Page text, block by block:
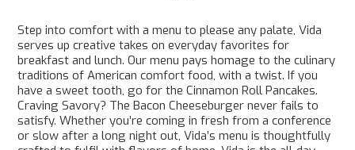
Step into comfort with a menu to please any palate, Vida
serves up creative takes on everyday favorites for
breakfast and lunch. Our menu pays homage to the culinary
traditions of American comfort food, with a twist. If you
have a sweet tooth, go for the Cinnamon Roll Pancakes.
Craving Savory? The Bacon Cheeseburger never fails to
satisfy. Whether you’re coming in fresh from a conference
or slow after a long night out, Vida’s menu is thoughtfully